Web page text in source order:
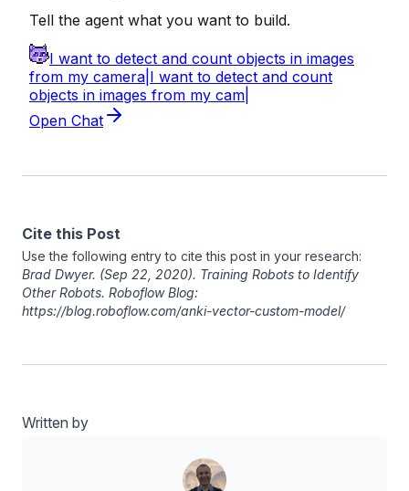
Cite this Post
Use the following entry to cite this post in your research:
Brad Dwyer. (Sep 22, 2020). Training Robots to Identify
Other Robots. Roboflow Blog:
https://blog.roboflow.com/anki-vector-custom-model/
Written by